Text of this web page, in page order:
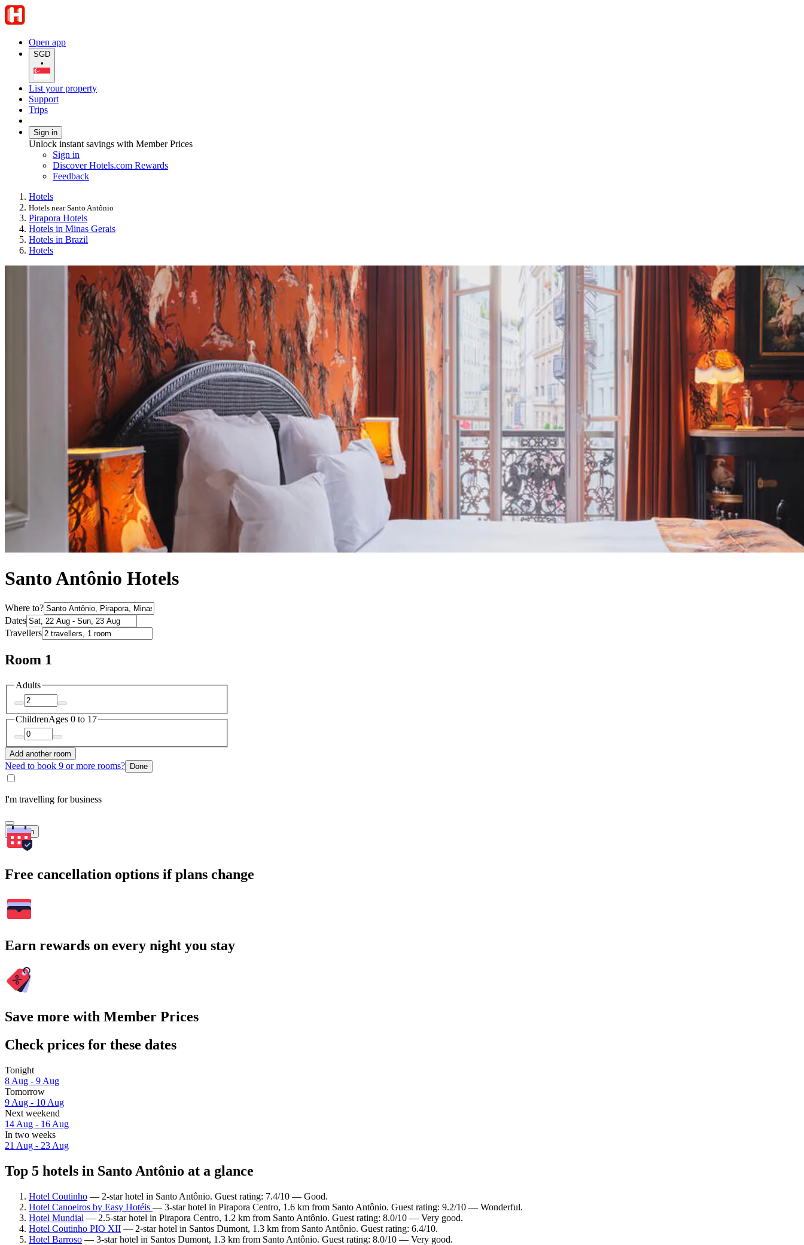
Open app
SGD
•
List your property
Support
Trips
Sign in
Unlock instant savings with Member Prices
Sign in
Discover Hotels.com Rewards
Feedback
Hotels
Hotels near Santo Antônio
Pirapora Hotels
Hotels in Minas Gerais
Hotels in Brazil
Hotels
Santo Antônio Hotels
Where to?
Dates
Travellers
Room 1
Adults
ChildrenAges 0 to 17
Add another room
Need to book 9 or more rooms? Done
I'm travelling for business
Search
Free cancellation options if plans change
Earn rewards on every night you stay
Save more with Member Prices
Check prices for these dates
Tonight
8 Aug - 9 Aug
Tomorrow
9 Aug - 10 Aug
Next weekend
14 Aug - 16 Aug
In two weeks
21 Aug - 23 Aug
Top 5 hotels in Santo Antônio at a glance
Hotel Coutinho — 2-star hotel in Santo Antônio. Guest rating: 7.4/10 — Good.
Hotel Canoeiros by Easy Hotéis — 3-star hotel in Pirapora Centro, 1.6 km from Santo Antônio. Guest rating: 9.2/10 — Wonderful.
Hotel Mundial — 2.5-star hotel in Pirapora Centro, 1.2 km from Santo Antônio. Guest rating: 8.0/10 — Very good.
Hotel Coutinho PIO XII — 2-star hotel in Santos Dumont, 1.3 km from Santo Antônio. Guest rating: 6.4/10.
Hotel Barroso — 3-star hotel in Santos Dumont, 1.3 km from Santo Antônio. Guest rating: 8.0/10 — Very good.